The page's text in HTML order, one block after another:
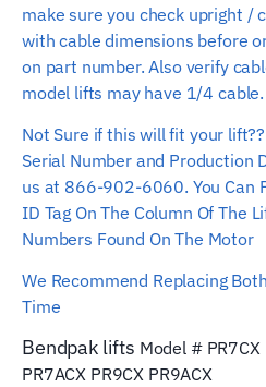
make sure you check upright /
with cable dimensions before
on part number. Also verify
model lifts may have 1/4 cable.
Not Sure if this will fit your
Serial Number and Production
us at 866-902-6060. You Can
ID Tag On The Column Of The
Numbers Found On The Motor
We Recommend Replacing
Time
Bendpak lifts Model # PR7CX
PR7ACX PR9CX PR9ACX